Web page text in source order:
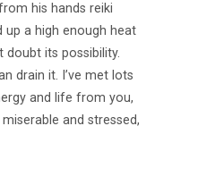
his hands reiki
up a high enough heat
its possibility.
drain it. I’ve met lots
and life from you,
and stressed,